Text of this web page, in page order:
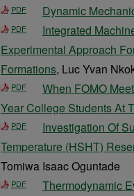
PDF Dynamic
PDF
Integrated
Experimental Approach
Formations, Luc Yvan
PDF
When FOMO
Year College Students At
PDF
Investigation Of
Temperature (HSHT)
Tomiwa Isaac Oguntade
PDF Thermodynamic